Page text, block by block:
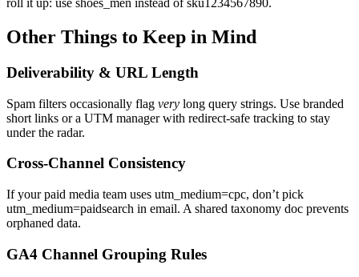
roll it up: use shoes_men instead of sku1234567890.
Other Things to Keep in Mind
Deliverability & URL Length
Spam filters occasionally flag very long query strings. Use branded
short links or a UTM manager with redirect‑safe tracking to stay
under the radar.
Cross‑Channel Consistency
If your paid media team uses utm_medium=cpc, don’t pick
utm_medium=paidsearch in email. A shared taxonomy doc prevents
orphaned data.
GA4 Channel Grouping Rules